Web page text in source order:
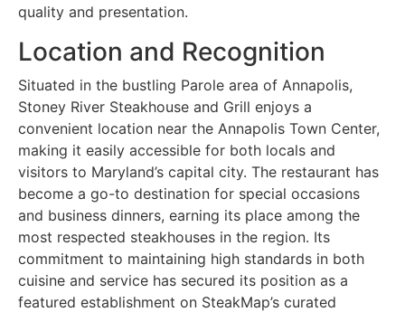
quality and presentation.
Location and Recognition
Situated in the bustling Parole area of Annapolis,
Stoney River Steakhouse and Grill enjoys a
convenient location near the Annapolis Town Center,
making it easily accessible for both locals and
visitors to Maryland’s capital city. The restaurant has
become a go-to destination for special occasions
and business dinners, earning its place among the
most respected steakhouses in the region. Its
commitment to maintaining high standards in both
cuisine and service has secured its position as a
featured establishment on SteakMap’s curated